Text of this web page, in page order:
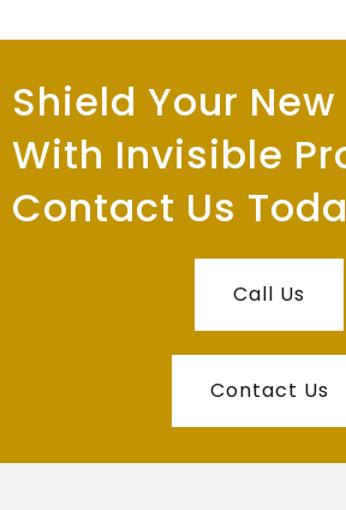
Shield Your New
With Invisible
Contact Us
Call Us
Contact Us